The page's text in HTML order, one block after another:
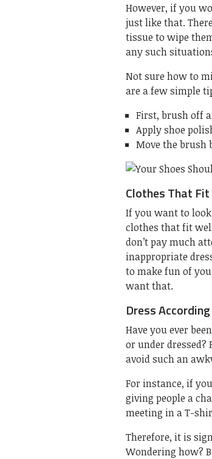
However, if you
just like that.
tissue to wipe
any such
Not sure how to
are a few simple
First, brush off
Apply shoe
Move the brush
Clothes That
If you want to
clothes that fit
don’t pay much
inappropriate
to make fun of
want that.
Dress
Have you ever
or under dressed?
avoid such an
For instance, if
giving people a
meeting in a T-
Therefore, it is
Wondering how?